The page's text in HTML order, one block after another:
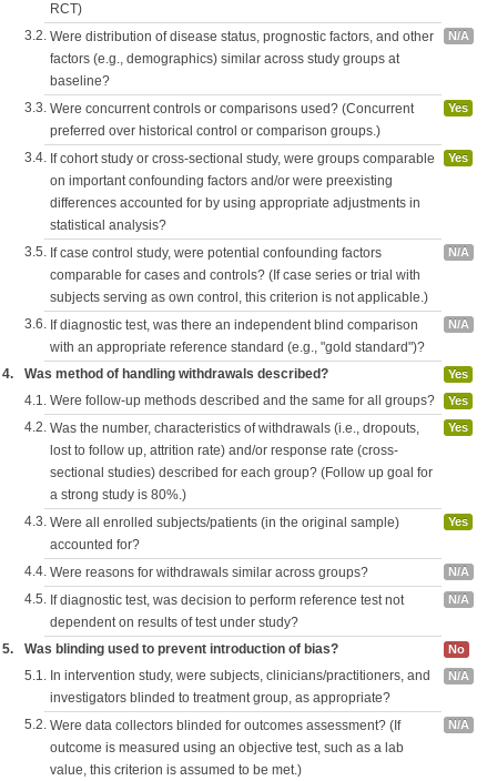
RCT)
3.2. Were distribution of disease status, prognostic factors, and other
factors (e.g., demographics) similar across study groups at
baseline?
N/A
3.3. Were concurrent controls or comparisons used? (Concurrent
preferred over historical control or comparison groups.)
Yes
3.4. If cohort study or cross-sectional study, were groups comparable
on important confounding factors and/or were preexisting
differences accounted for by using appropriate adjustments in
statistical analysis?
Yes
3.5. If case control study, were potential confounding factors
comparable for cases and controls? (If case series or trial with
subjects serving as own control, this criterion is not applicable.)
N/A
3.6. If diagnostic test, was there an independent blind comparison
with an appropriate reference standard (e.g., "gold standard")?
N/A
4. Was method of handling withdrawals described? Yes
4.1. Were follow-up methods described and the same for all groups? Yes
4.2. Was the number, characteristics of withdrawals (i.e., dropouts,
lost to follow up, attrition rate) and/or response rate (cross-
sectional studies) described for each group? (Follow up goal for
a strong study is 80%.)
Yes
4.3. Were all enrolled subjects/patients (in the original sample)
accounted for?
Yes
4.4. Were reasons for withdrawals similar across groups? N/A
4.5. If diagnostic test, was decision to perform reference test not
dependent on results of test under study?
N/A
5. Was blinding used to prevent introduction of bias? No
5.1. In intervention study, were subjects, clinicians/practitioners, and
investigators blinded to treatment group, as appropriate?
N/A
5.2. Were data collectors blinded for outcomes assessment? (If
outcome is measured using an objective test, such as a lab
value, this criterion is assumed to be met.)
N/A